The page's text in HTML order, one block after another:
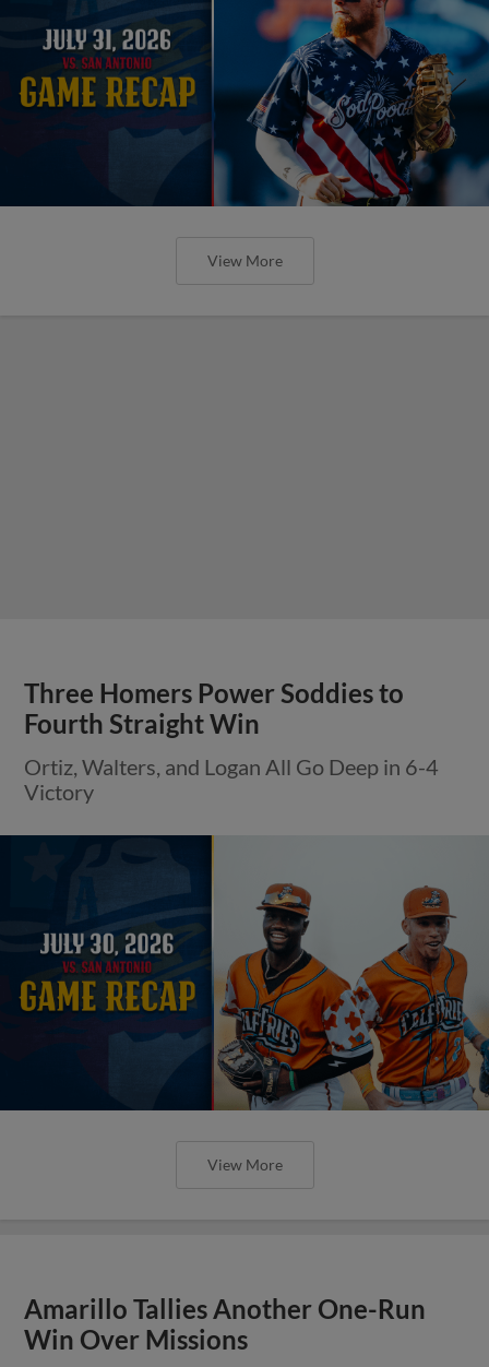
View More
Three Homers Power Soddies to
Fourth Straight Win
Ortiz, Walters, and Logan All Go Deep in 6-4
Victory
View More
Amarillo Tallies Another One-Run
Win Over Missions